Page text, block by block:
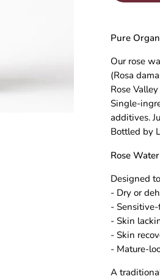
Pure
Our rose
(Rosa
Rose
Single-
additives.
Bottled by
Rose
Designed
- Dry or
-
- Skin
- Skin
- Mature-
A